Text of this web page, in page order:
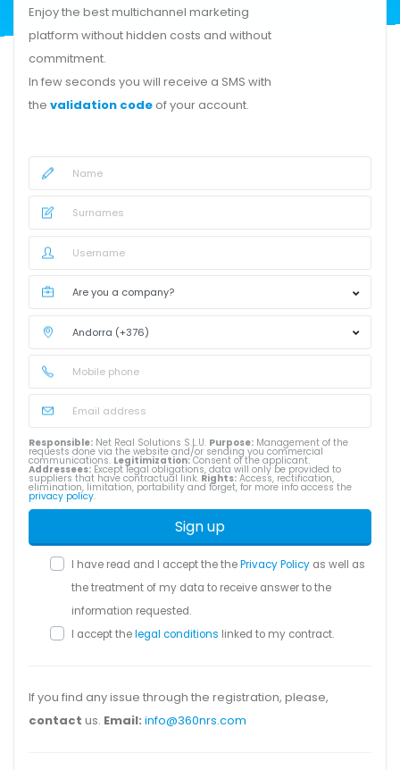
Enjoy the best multichannel marketing
platform without hidden costs and without
commitment.
In few seconds you will receive a SMS with
the validation code of your account.
Responsible: Net Real Solutions S.L.U. Purpose: Management of the
requests done via the website and/or sending you commercial
communications. Legitimization:Consent of the applicant.
Addressees: Except legal obligations, data will only be provided to
suppliers that have contractual link. Rights: Access, rectification,
elimination, limitation, portability and forget, for more info access the
privacy policy.
Sign up
I have read and I accept the thePrivacy Policy as well as
the treatment of my data to receive answer to the
information requested.
I accept thelegal conditions linked to my contract.
If you find any issue through the registration, please,
contact us. Email: info@360nrs.com